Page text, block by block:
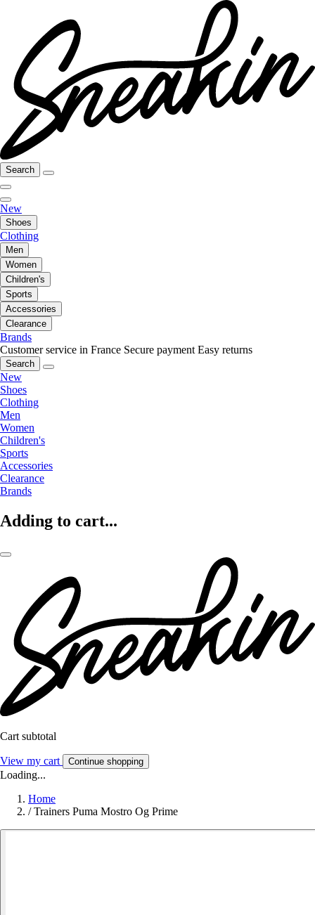
Search
New
Shoes
Clothing
Men
Women
Children's
Sports
Accessories
Clearance
Brands
Customer service in France Secure payment Easy returns
Search
New
Shoes
Clothing
Men
Women
Children's
Sports
Accessories
Clearance
Brands
Adding to cart...
Cart subtotal
View my cart Continue shopping
Loading...
Home
/ Trainers Puma Mostro Og Prime